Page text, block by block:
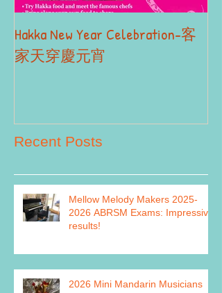
Hakka New Year Celebration-客
家天穿慶元宵
Recent Posts
Mellow Melody Makers 2025-
2026 ABRSM Exams: Impressive
results!
2026 Mini Mandarin Musicians